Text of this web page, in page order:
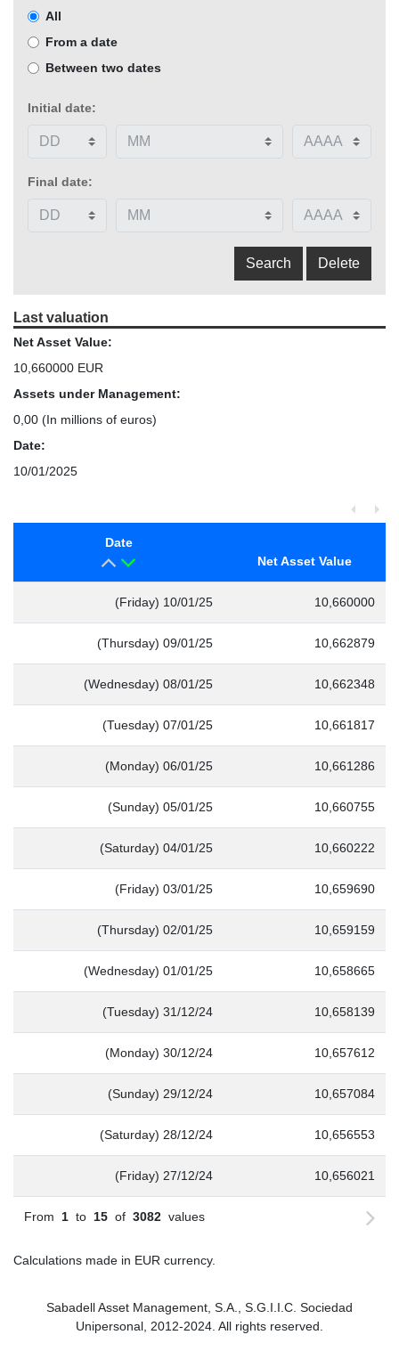
All
From a date
Between two dates
Initial date:
Final date:
Last valuation
Net Asset Value:
10,660000 EUR
Assets under Management:
0,00 (In millions of euros)
Date:
10/01/2025
Date
Net Asset Value
From 1 to 15 of 3082 values
(Friday) 10/01/25 10,660000
(Thursday) 09/01/25 10,662879
(Wednesday) 08/01/25 10,662348
(Tuesday) 07/01/25 10,661817
(Monday) 06/01/25 10,661286
(Sunday) 05/01/25 10,660755
(Saturday) 04/01/25 10,660222
(Friday) 03/01/25 10,659690
(Thursday) 02/01/25 10,659159
(Wednesday) 01/01/25 10,658665
(Tuesday) 31/12/24 10,658139
(Monday) 30/12/24 10,657612
(Sunday) 29/12/24 10,657084
(Saturday) 28/12/24 10,656553
(Friday) 27/12/24 10,656021
Calculations made in EUR currency.
Sabadell Asset Management, S.A., S.G.I.I.C. Sociedad
Unipersonal, 2012-2024. All rights reserved.